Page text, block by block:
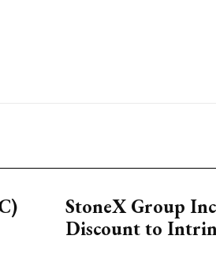
StoneX Group
Discount to